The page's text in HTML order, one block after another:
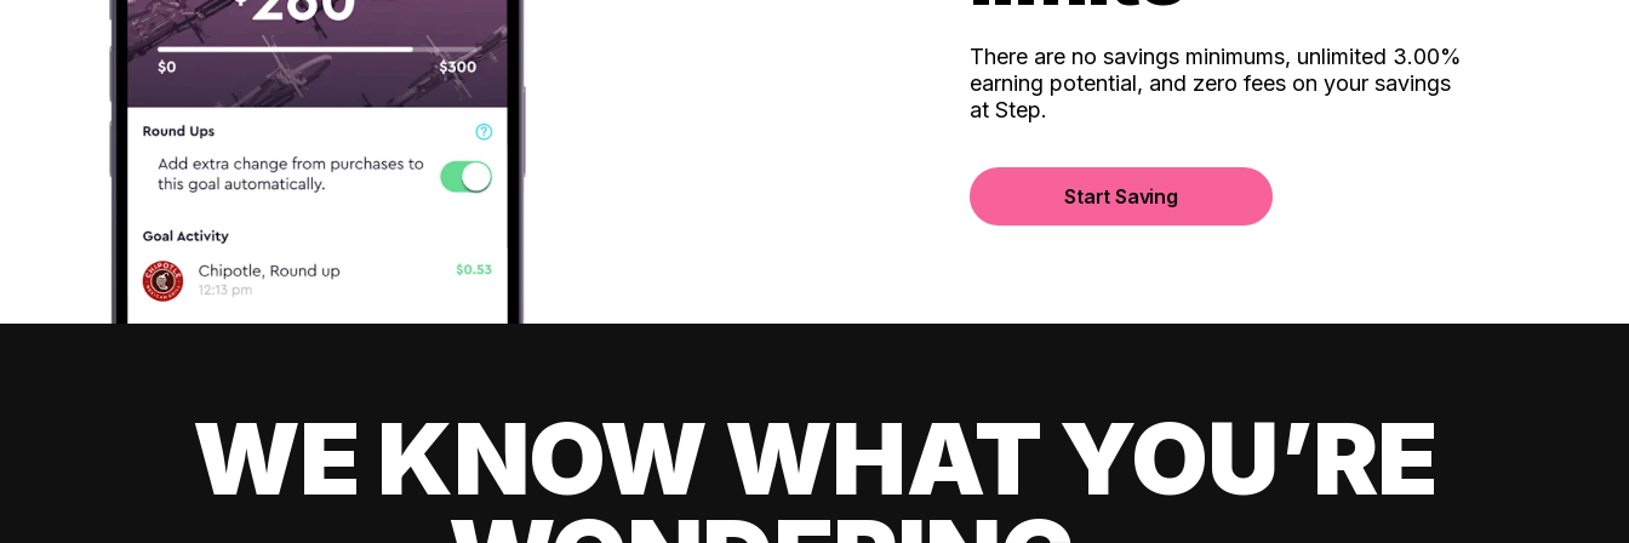
There are no savings minimums, unlimited 3.00%
earning potential, and zero fees on your savings
at Step.
Start Saving
WE KNOW WHAT YOU’RE